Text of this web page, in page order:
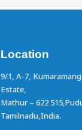
Location
9/1, A-7,
Estate,
Mathur – 622
Tamilnadu,India.